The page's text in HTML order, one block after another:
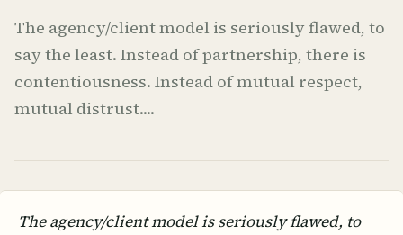
The agency/client model is seriously flawed, to
say the least. Instead of partnership, there is
contentiousness. Instead of mutual respect,
mutual distrust....
The agency/client model is seriously flawed, to